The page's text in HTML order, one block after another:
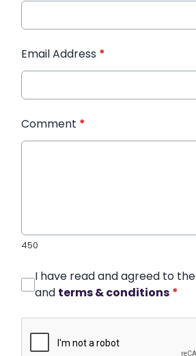
Email Address *
Comment *
450
I have read and agreed to the
and terms & conditions *